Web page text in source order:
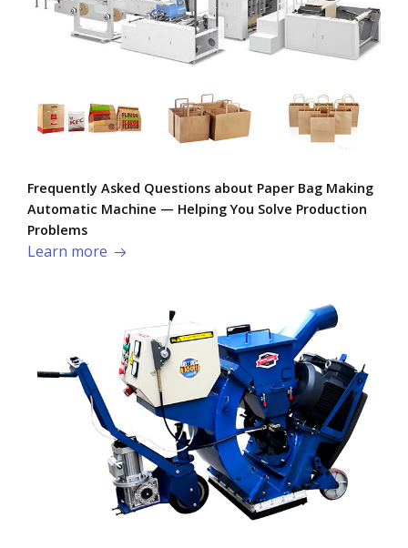
Frequently Asked Questions about Paper Bag Making
Automatic Machine — Helping You Solve Production
Problems​
Learn more